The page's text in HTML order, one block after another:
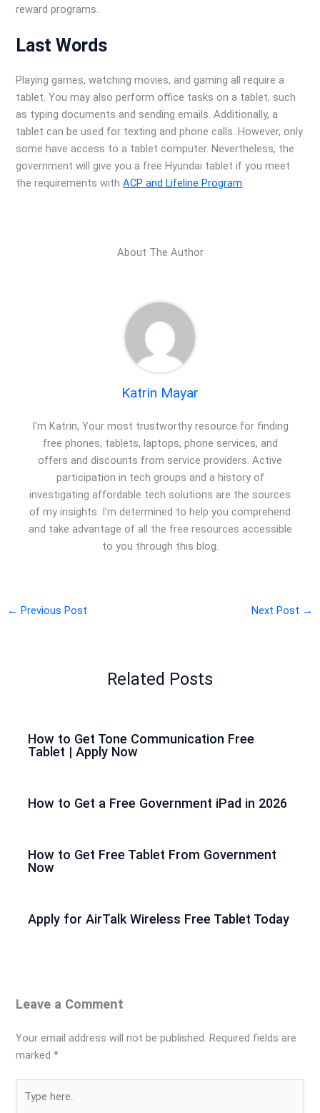
reward programs.
Last Words
Playing games, watching movies, and gaming all require a
tablet. You may also perform office tasks on a tablet, such
as typing documents and sending emails. Additionally, a
tablet can be used for texting and phone calls. However, only
some have access to a tablet computer. Nevertheless, the
government will give you a free Hyundai tablet if you meet
the requirements withACP and Lifeline Program.
About The Author
Katrin Mayar
I'm Katrin, Your most trustworthy resource for finding
free phones, tablets, laptops, phone services, and
offers and discounts from service providers. Active
participation in tech groups and a history of
investigating affordable tech solutions are the sources
of my insights. I'm determined to help you comprehend
and take advantage of all the free resources accessible
to you through this blog.
← Previous Post Next Post →
Related Posts
How to Get Tone Communication Free
Tablet | Apply Now
How to Get a Free Government iPad in 2026
How to Get Free Tablet From Government
Now
Apply for AirTalk Wireless Free Tablet Today
Leave a Comment
Your email address will not be published. Required fields are
marked*
here..